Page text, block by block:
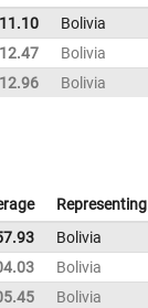
11.10 Bolivia
12.47 Bolivia
12.96 Bolivia
Representing
Bolivia
Bolivia
Bolivia